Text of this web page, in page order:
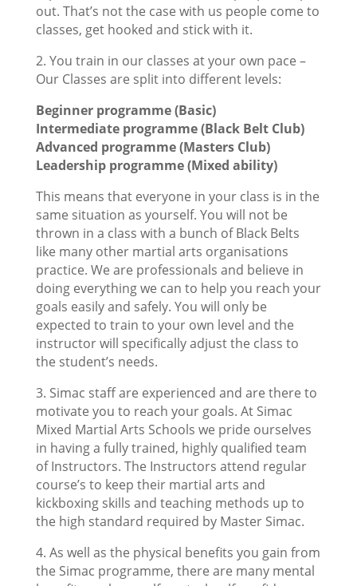
out. That’s not the case with us people come to
classes, get hooked and stick with it.
2. You train in our classes at your own pace –
Our Classes are split into different levels:
Beginner programme (Basic)
Intermediate programme (Black Belt Club)
Advanced programme (Masters Club)
Leadership programme (Mixed ability)
This means that everyone in your class is in the
same situation as yourself. You will not be
thrown in a class with a bunch of Black Belts
like many other martial arts organisations
practice. We are professionals and believe in
doing everything we can to help you reach your
goals easily and safely. You will only be
expected to train to your own level and the
instructor will specifically adjust the class to
the student’s needs.
3. Simac staff are experienced and are there to
motivate you to reach your goals. At Simac
Mixed Martial Arts Schools we pride ourselves
in having a fully trained, highly qualified team
of Instructors. The Instructors attend regular
course’s to keep their martial arts and
kickboxing skills and teaching methods up to
the high standard required by Master Simac.
4. As well as the physical benefits you gain from
the Simac programme, there are many mental